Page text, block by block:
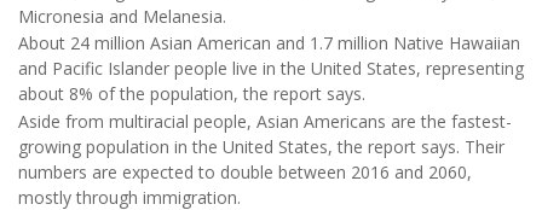
Micronesia and Melanesia.
About 24 million Asian American and 1.7 million Native Hawaiian
and Pacific Islander people live in the United States, representing
about 8% of the population, the report says.
Aside from multiracial people, Asian Americans are the fastest-
growing population in the United States, the report says. Their
numbers are expected to double between 2016 and 2060,
mostly through immigration.